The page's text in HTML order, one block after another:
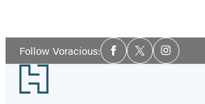
Follow Voracious:Social
Media
Facebook
TwitterInstagram
Footer